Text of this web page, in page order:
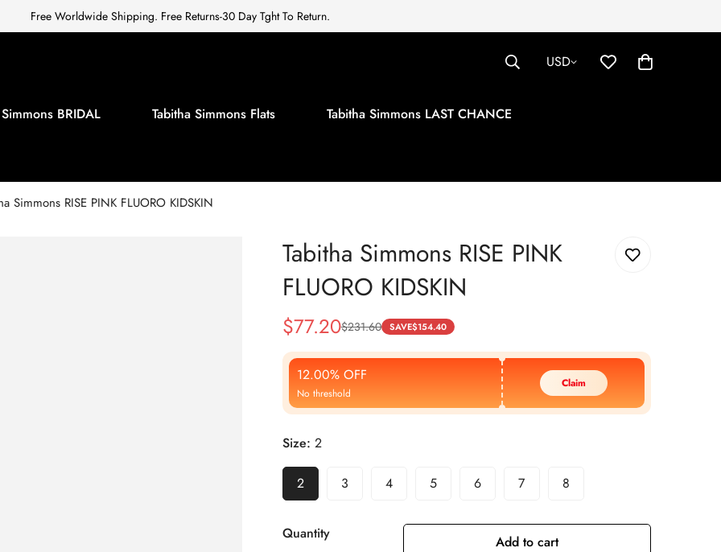
Free Worldwide Shipping. Free Returns-30 Day Tght To Return.
USD
BRIDAL Tabitha Simmons Flats Tabitha Simmons LAST CHANCE
Simmons RISE PINK FLUORO KIDSKIN
Tabitha Simmons RISE PINK
FLUORO KIDSKIN
Sale
Price
$77.20
Regular
Price
$231.60 SAVE$154.40
12.00% OFF
No threshold
Claim
Size: 2
2 3 4 5 6 7 8
Quantity Add to cart